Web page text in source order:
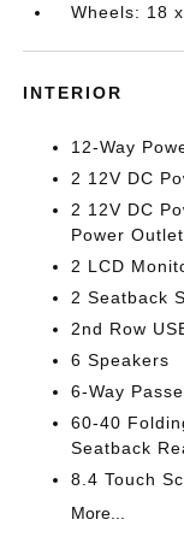
Wheels: 18
INTERIOR
12-Way
2 12V DC
2 12V DC
Power Outlet
2 LCD
2 Seatback
2nd Row
6 Speakers
6-Way
60-40
Seatback
8.4 Touch
More...